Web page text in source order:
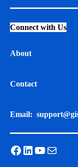
Connect with Us
About
Contact
Email:
Facebook
LinkedIn
YouTube
Mail